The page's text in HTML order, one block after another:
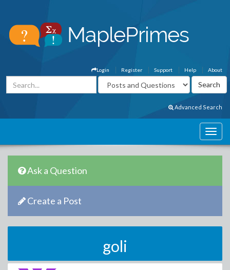
About
Help
Support
Register
Login
Advanced Search
Ask a Question
Create a Post
goli